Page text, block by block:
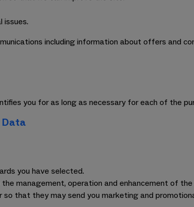
issues.
including information about offers and
you for as long as necessary for each of the
Data
you have selected.
management, operation and enhancement of the
that they may send you marketing and